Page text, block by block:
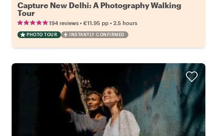
Capture New Delhi: A Photography Walking
Tour
194 reviews • €11.95 pp • 2.5 hours
PHOTO TOUR INSTANTLY CONFIRMED